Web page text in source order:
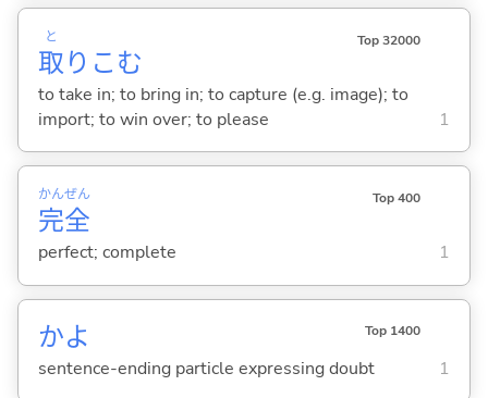
取
と
りこむ
Top 32000
to take in; to bring in; to capture (e.g. image); to
import; to win over; to please
1
完
かん
全
ぜん Top 400
perfect; complete 1
かよ Top 1400
sentence-ending particle expressing doubt 1